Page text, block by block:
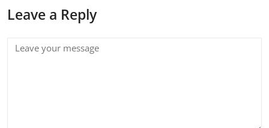
Leave a Reply